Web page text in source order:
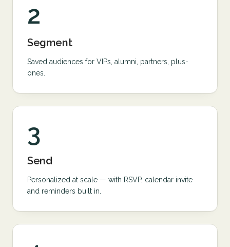
2
Segment
Saved audiences for VIPs, alumni, partners, plus-
ones.
3
Send
Personalized at scale — with RSVP, calendar invite
and reminders built in.